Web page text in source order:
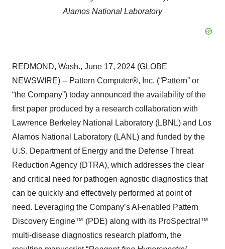
Alamos National Laboratory
REDMOND, Wash., June 17, 2024 (GLOBE
NEWSWIRE) -- Pattern Computer®, Inc. (“Pattern” or
“the Company”) today announced the availability of the
first paper produced by a research collaboration with
Lawrence Berkeley National Laboratory (LBNL) and Los
Alamos National Laboratory (LANL) and funded by the
U.S. Department of Energy and the Defense Threat
Reduction Agency (DTRA), which addresses the clear
and critical need for pathogen agnostic diagnostics that
can be quickly and effectively performed at point of
need. Leveraging the Company’s AI-enabled Pattern
Discovery Engine™ (PDE) along with its ProSpectral™
multi-disease diagnostics research platform, the